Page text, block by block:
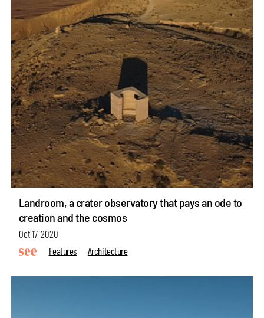
Landroom, a crater observatory that pays an ode to
creation and the cosmos
Oct 17, 2020
Features
Architecture